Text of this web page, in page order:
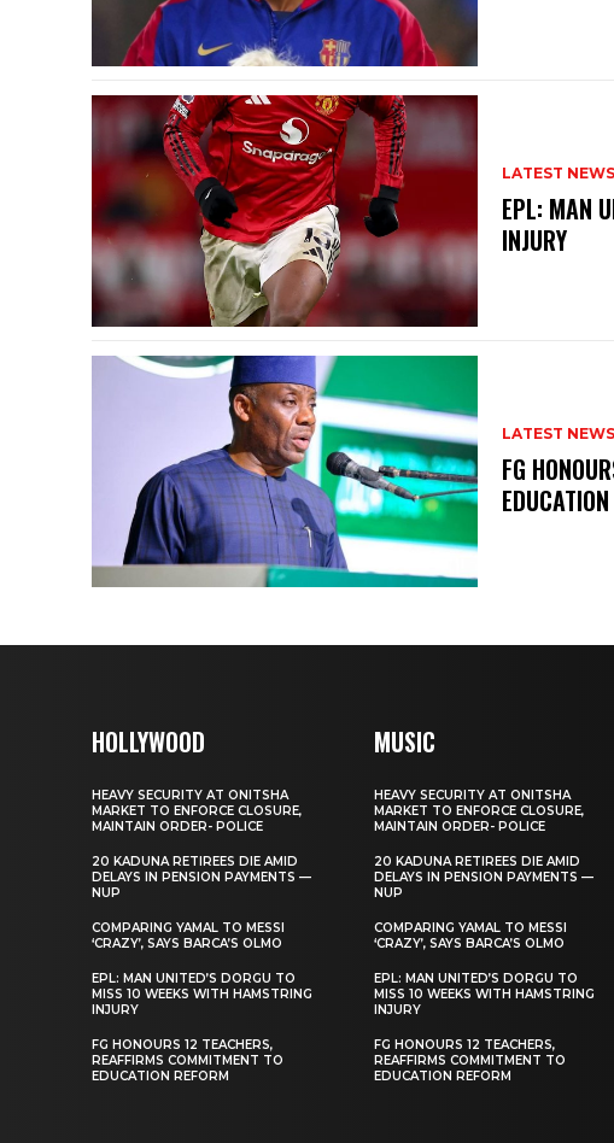
LATEST NEWS
EPL: MAN
INJURY
LATEST NEWS
FG
HOLLYWOOD
HEAVY SECURITY AT ONITSHA
MARKET TO ENFORCE CLOSURE,
MAINTAIN ORDER- POLICE
20 KADUNA RETIREES DIE AMID
DELAYS IN PENSION PAYMENTS —
NUP
COMPARING YAMAL TO MESSI
‘CRAZY’, SAYS BARCA’S OLMO
EPL: MAN UNITED’S DORGU TO
MISS 10 WEEKS WITH HAMSTRING
INJURY
FG HONOURS 12 TEACHERS,
REAFFIRMS COMMITMENT TO
EDUCATION REFORM
MUSIC
HEAVY SECURITY AT ONITSHA
MARKET TO ENFORCE CLOSURE,
MAINTAIN ORDER- POLICE
20 KADUNA RETIREES DIE AMID
DELAYS IN PENSION PAYMENTS —
NUP
COMPARING YAMAL TO MESSI
‘CRAZY’, SAYS BARCA’S OLMO
EPL: MAN UNITED’S DORGU TO
MISS 10 WEEKS WITH HAMSTRING
INJURY
FG HONOURS 12 TEACHERS,
REAFFIRMS COMMITMENT TO
EDUCATION REFORM